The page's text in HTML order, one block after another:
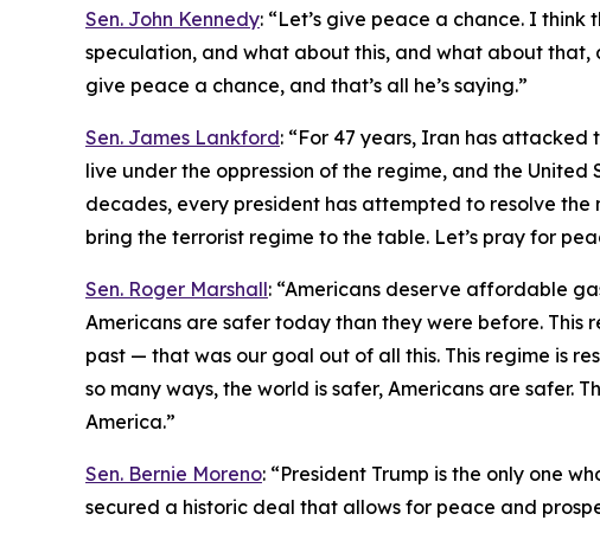
Sen. John Kennedy: “Let’s give peace a chance. I
speculation, and what about this, and what about that,
give peace a chance, and that’s all he’s saying.”
Sen. James Lankford: “For 47 years, Iran has
live under the oppression of the regime, and the
decades, every president has attempted to resolve
bring the terrorist regime to the table. Let’s pray for
Sen. Roger Marshall: “Americans deserve affordable
Americans are safer today than they were before.
past — that was our goal out of all this. This regime is
so many ways, the world is safer, Americans are safer.
America.”
Sen. Bernie Moreno: “President Trump is the only one
secured a historic deal that allows for peace and